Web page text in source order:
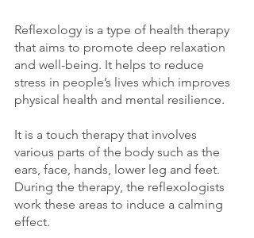
Reflexology is a type of health therapy
that aims to promote deep relaxation
and well-being. It helps to reduce
stress in people’s lives which improves
physical health and mental resilience.
It is a touch therapy that involves
various parts of the body such as the
ears, face, hands, lower leg and feet.
During the therapy, the reflexologists
work these areas to induce a calming
effect.